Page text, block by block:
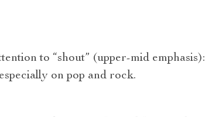
to “shout” (upper‑mid emphasis):
on pop and rock.